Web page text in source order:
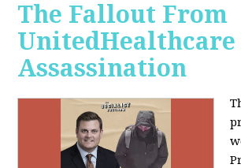
The Fallout From
UnitedHealthcare
Assassination